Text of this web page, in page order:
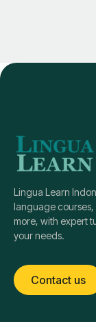
Lingua Learn
language
more, with expert
your needs.
Contact us